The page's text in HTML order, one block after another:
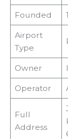
Founded
Airport
Type
Owner
Operator
Full
Address